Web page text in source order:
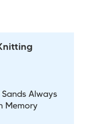
Always
Memory